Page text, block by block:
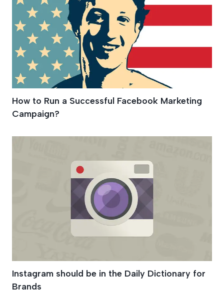
How to Run a Successful Facebook Marketing
Campaign?
Instagram should be in the Daily Dictionary for
Brands